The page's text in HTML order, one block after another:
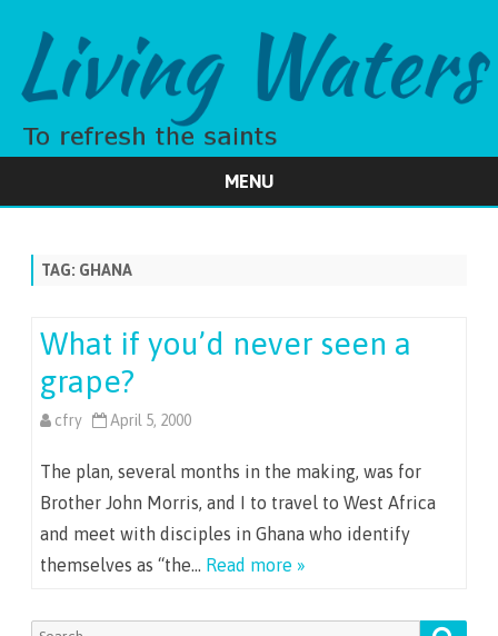
MENU
TAG: GHANA
What if you’d never seen a
grape?
cfry April 5, 2000
The plan, several months in the making, was for
Brother John Morris, and I to travel to West Africa
and meet with disciples in Ghana who identify
themselves as “the… Read more »
Search